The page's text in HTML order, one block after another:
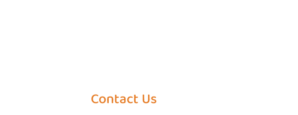
Contact Us